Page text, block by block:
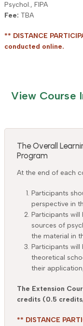
Psychol., FIPA
Fee: TBA
** DISTANCE
conducted online.
View Course
The Overall
Program
At the end of each
Participants
perspective in
Participants
sources of
the material in
Participants
theoretical
their
The Extension
credits (0.5
** DISTANCE